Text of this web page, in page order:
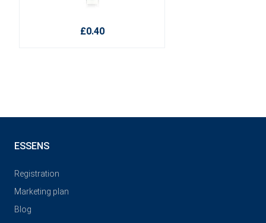
£0.40
ESSENS
Registration
Marketing plan
Blog